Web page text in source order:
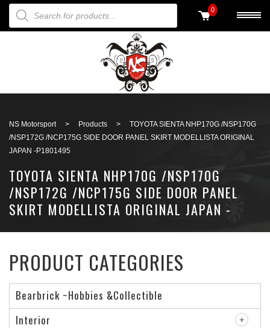
PRODUCTS SEARCH 0
NS Motorsport > Products >
TOYOTA SIENTA NHP170G /NSP170G
/NSP172G /NCP175G SIDE DOOR PANEL SKIRT MODELLISTA ORIGINAL
JAPAN -P1801495
TOYOTA SIENTA NHP170G /NSP170G
/NSP172G /NCP175G SIDE DOOR PANEL
SKIRT MODELLISTA ORIGINAL JAPAN -
PRODUCT CATEGORIES
Bearbrick ~Hobbies &Collectible
Interior